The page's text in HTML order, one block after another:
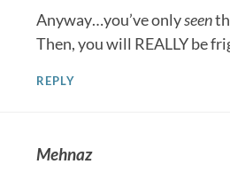
Anyway…you’ve onlyseen
Then, you will REALLY be
REPLY
Mehnaz